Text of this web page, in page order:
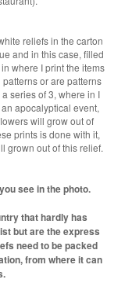
reliefs in the carton
and in this case, filled
where I print the items
or are patterns
series of 3, where in I
apocalyptical event,
will grow out of
prints is done with it,
grown out of this relief.
see in the photo.
that hardly has
but are the express
need to be packed
from where it can